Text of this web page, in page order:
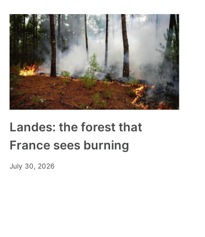
Theft, damage, desecration…
Are our churches in danger?
ByMia October 22, 2025
Landes: the forest that
France sees burning
July 30, 2026